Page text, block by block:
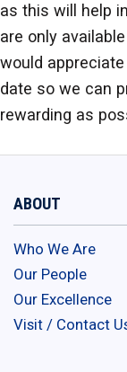
as this will help
are only
would
date so we can
rewarding as
ABOUT
Who We Are
Our People
Our Excellence
Visit / Contact